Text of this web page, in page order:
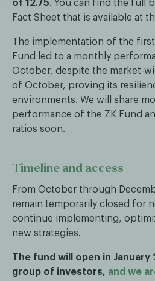
of 12.75. You can find the full
Fact Sheet that is available at
The implementation of the
Fund led to a monthly
October, despite the market-
of October, proving its
environments. We will share
performance of the ZK Fund
ratios soon.
Timeline and access
From October through
remain temporarily closed for
continue implementing,
new strategies.
The fund will open in January
group of investors, and we